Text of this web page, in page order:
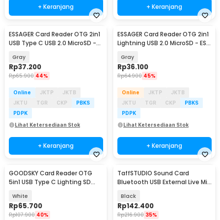
+ Keranjang + Keranjang
ESSAGER Card Reader OTG 2in1
USB Type C USB 2.0 MicroSD -
Gray
Rp37.200
Rp65.900 44%
Online JKTP
JKTB
JKTU
TGR CKP
PBKS
PDPK
Lihat Ketersediaan Stok
+ Keranjang
ESSAGER Card Reader OTG 2in1
Lightning USB 2.0 MicroSD - ES-
Gray
Rp36.100
Rp64.900 45%
Online JKTP
JKTB
JKTU
TGR CKP
PBKS
PDPK
Lihat Ketersediaan Stok
+ Keranjang
GOODSKY Card Reader OTG
5in1 USB Type C Lighting SD
Pro
White
Rp65.700
Rp107.900 40%
TaffSTUDIO Sound Card
Bluetooth USB External Live Mic
Black
Rp142.400
Rp216.900 35%